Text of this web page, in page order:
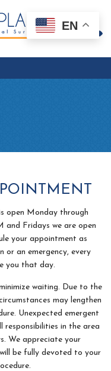
EN
open Monday through
Fridays we are open
your appointment as
or an emergency, every
you that day.
waiting. Due to the
may lengthen
Unexpected emergent
responsibilities in the area
We appreciate your
be fully devoted to your